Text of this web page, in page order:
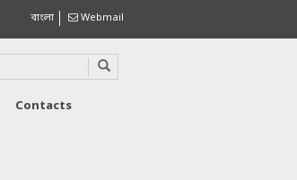
বাংলা Webmail
Contacts